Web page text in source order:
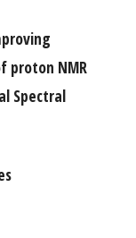
proton NMR
Spectral